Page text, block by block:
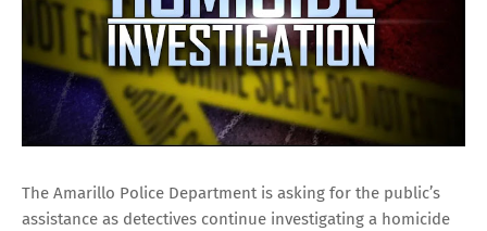
The Amarillo Police Department is asking for the public’s
assistance as detectives continue investigating a homicide